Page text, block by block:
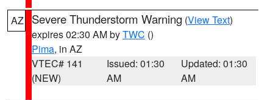
AZ Severe Thunderstorm Warning (View Text)
expires 02:30 AM byTWC ()
Pima, in AZ
VTEC# 141
(NEW)
Issued: 01:30
AM
Updated: 01:30
AM